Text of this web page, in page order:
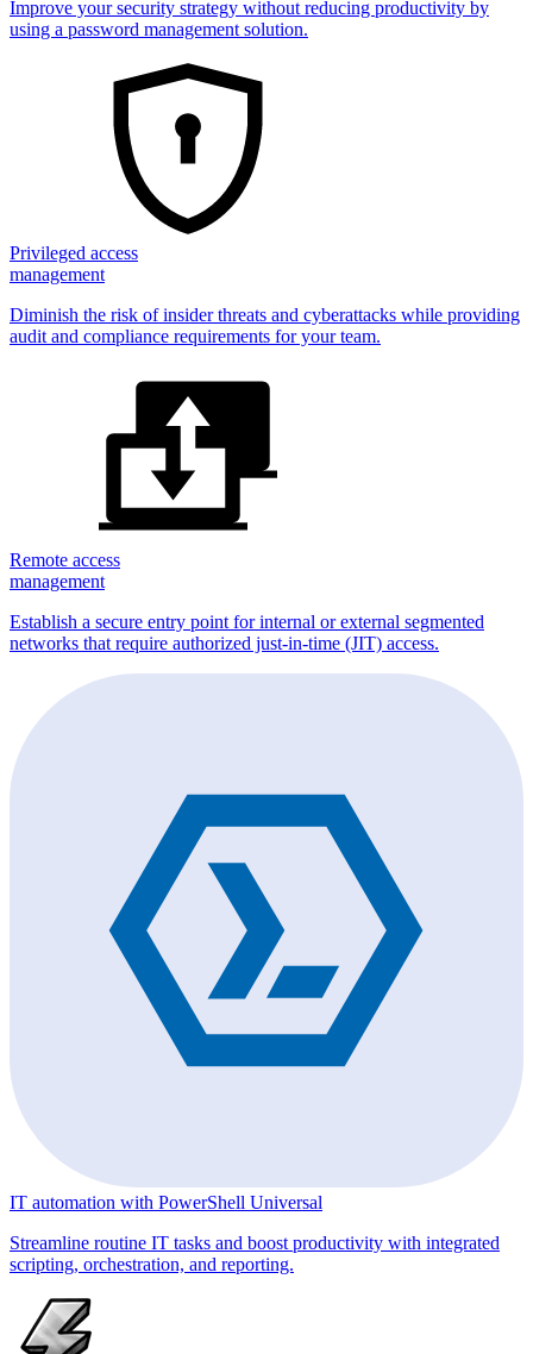
Improve your security strategy without reducing productivity by
using a password management solution.
Privileged access
management
Diminish the risk of insider threats and cyberattacks while providing
audit and compliance requirements for your team.
Remote access
management
Establish a secure entry point for internal or external segmented
networks that require authorized just-in-time (JIT) access.
IT automation with PowerShell Universal
Streamline routine IT tasks and boost productivity with integrated
scripting, orchestration, and reporting.